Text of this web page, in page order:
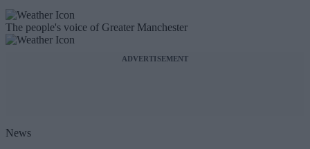
The people's voice of Greater Manchester
ADVERTISEMENT
News